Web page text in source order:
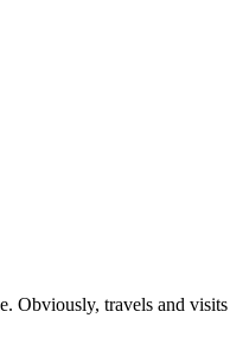
Obviously, travels and